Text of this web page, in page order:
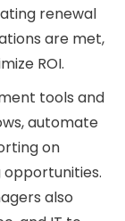
renewal
are met,
ROI.
tools and
automate
on
also